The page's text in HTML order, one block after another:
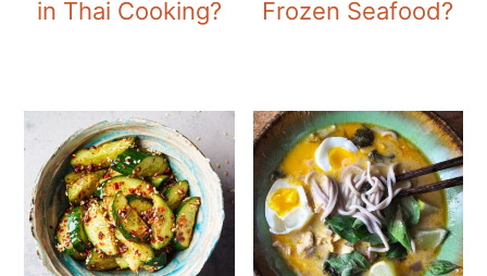
in Thai Cooking?
Frozen Seafood?